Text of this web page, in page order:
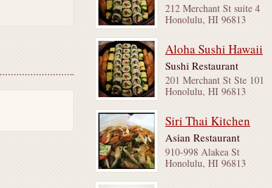
212 Merchant St suite 4
Honolulu, HI 96813
Aloha Sushi Hawaii
Sushi Restaurant
201 Merchant St Ste 101
Honolulu, HI 96813
Siri Thai Kitchen
Asian Restaurant
910-998 Alakea St
Honolulu, HI 96813